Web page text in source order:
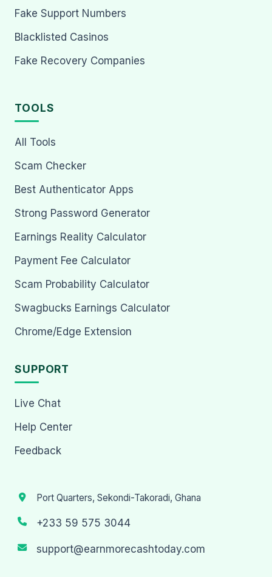
Fake Support Numbers
Blacklisted Casinos
Fake Recovery Companies
TOOLS
All Tools
Scam Checker
Best Authenticator Apps
Strong Password Generator
Earnings Reality Calculator
Payment Fee Calculator
Scam Probability Calculator
Swagbucks Earnings Calculator
Chrome/Edge Extension
SUPPORT
Live Chat
Help Center
Feedback
Port Quarters, Sekondi-Takoradi, Ghana
+233 59 575 3044
support@earnmorecashtoday.com